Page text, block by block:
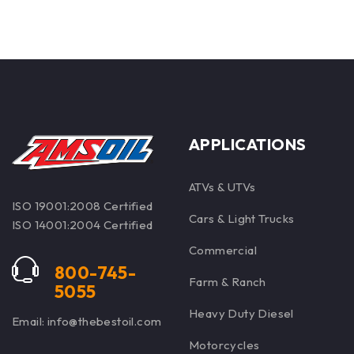
ISO 19001:2008 Certified
ISO 14001:2004 Certified
800-745-
5055
Email: info@thebestoil.com
APPLICATIONS
ATVs & UTVs
Cars & Light Trucks
Commercial
Farm & Ranch
Heavy Duty Diesel
Motorcycles